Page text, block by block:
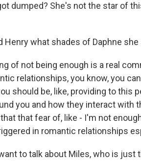
dumped? She's not the star of
Henry what shades of Daphne
of not being enough is a real
relationships, you know, you
should be, like, providing to this
you and how they interact with
that fear of, like - I'm not
in romantic relationships
to talk about Miles, who is